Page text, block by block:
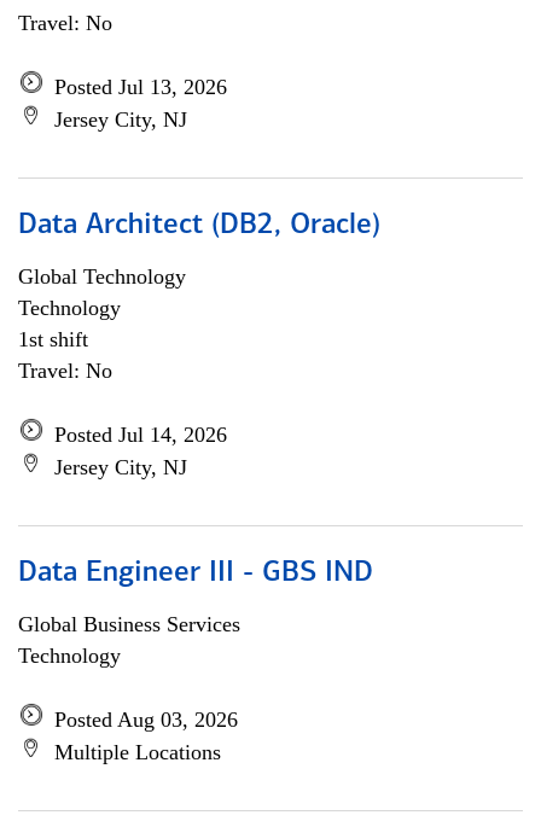
Travel: No
Posted Jul 13, 2026
Jersey City, NJ
Data Architect (DB2, Oracle)
Global Technology
Technology
1st shift
Travel: No
Posted Jul 14, 2026
Jersey City, NJ
Data Engineer III - GBS IND
Global Business Services
Technology
Posted Aug 03, 2026
Multiple Locations